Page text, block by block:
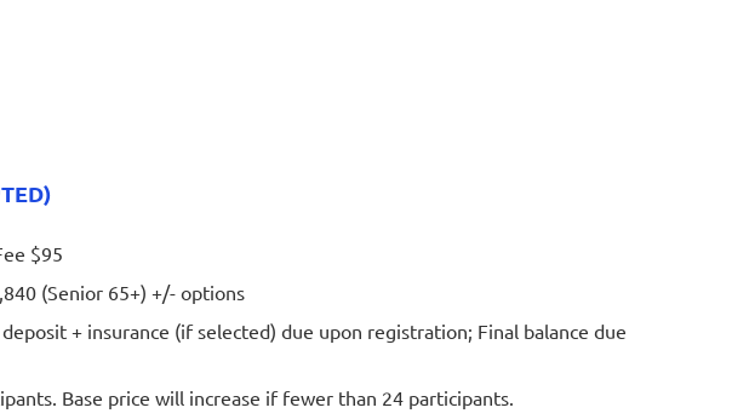
$95
(Senior 65+) +/- options
+ insurance (if selected) due upon registration; Final balance due
Base price will increase if fewer than 24 participants.